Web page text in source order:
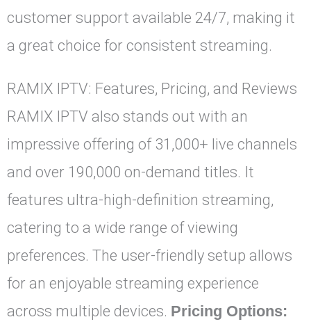
customer support available 24/7, making it
a great choice for consistent streaming.
RAMIX IPTV: Features, Pricing, and Reviews
RAMIX IPTV also stands out with an
impressive offering of 31,000+ live channels
and over 190,000 on-demand titles. It
features ultra-high-definition streaming,
catering to a wide range of viewing
preferences. The user-friendly setup allows
for an enjoyable streaming experience
across multiple devices. Pricing Options: